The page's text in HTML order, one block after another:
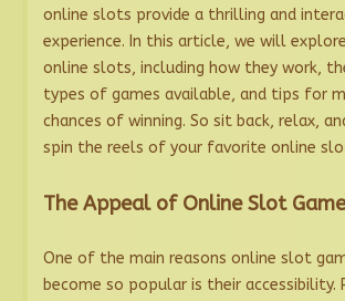
online slots provide a thrilling and
experience. In this article, we will
online slots, including how they work,
types of games available, and tips for
chances of winning. So sit back, relax,
spin the reels of your favorite online
The Appeal of Online Slot
One of the main reasons online slot
become so popular is their accessibility.